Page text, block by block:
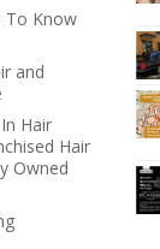
To Know
and
Hair
Hair
Owned